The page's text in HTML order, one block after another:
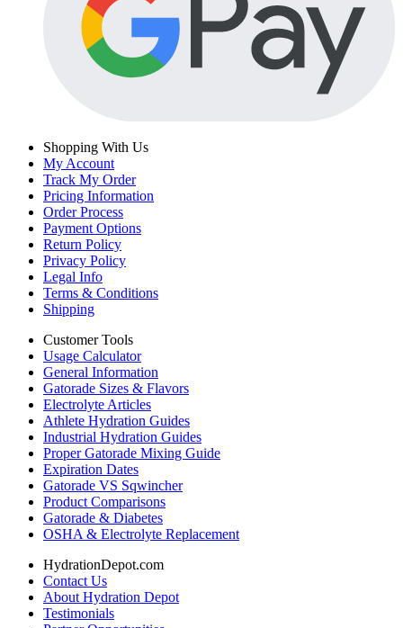
Shopping With Us
My Account
Track My Order
Pricing Information
Order Process
Payment Options
Return Policy
Privacy Policy
Legal Info
Terms & Conditions
Shipping
Customer Tools
Usage Calculator
General Information
Gatorade Sizes & Flavors
Electrolyte Articles
Athlete Hydration Guides
Industrial Hydration Guides
Proper Gatorade Mixing Guide
Expiration Dates
Gatorade VS Sqwincher
Product Comparisons
Gatorade & Diabetes
OSHA & Electrolyte Replacement
HydrationDepot.com
Contact Us
About Hydration Depot
Testimonials